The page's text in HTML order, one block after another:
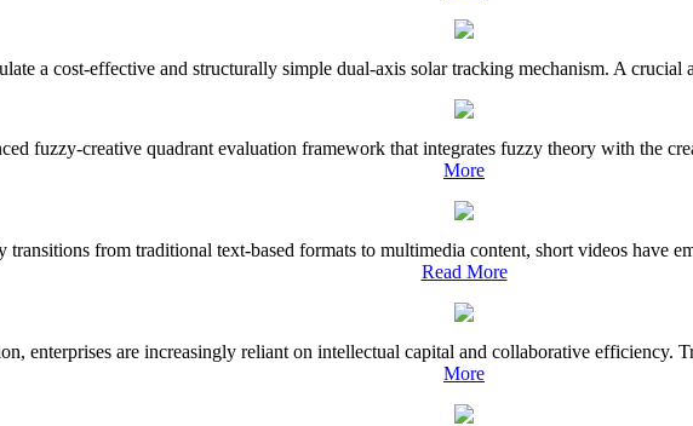
a cost-effective and structurally simple dual-axis solar tracking mechanism. A crucial
fuzzy-creative quadrant evaluation framework that integrates fuzzy theory with the
More
transitions from traditional text-based formats to multimedia content, short videos have
Read More
enterprises are increasingly reliant on intellectual capital and collaborative efficiency.
More